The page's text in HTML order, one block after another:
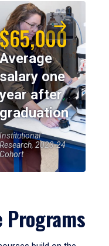
$65,000
Average
salary one
year after
graduation
Institutional
Research, 2023-24
Cohort
Programs